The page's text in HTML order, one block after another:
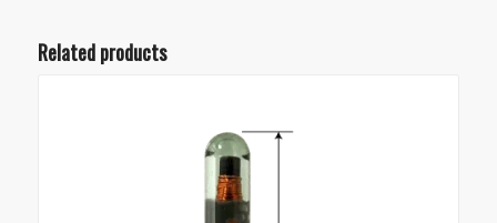
Related products